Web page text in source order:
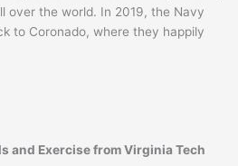
over the world. In 2019, the Navy
to Coronado, where they happily
and Exercise from Virginia Tech